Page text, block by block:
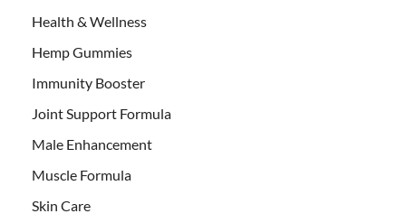
Health & Wellness
Hemp Gummies
Immunity Booster
Joint Support Formula
Male Enhancement
Muscle Formula
Skin Care